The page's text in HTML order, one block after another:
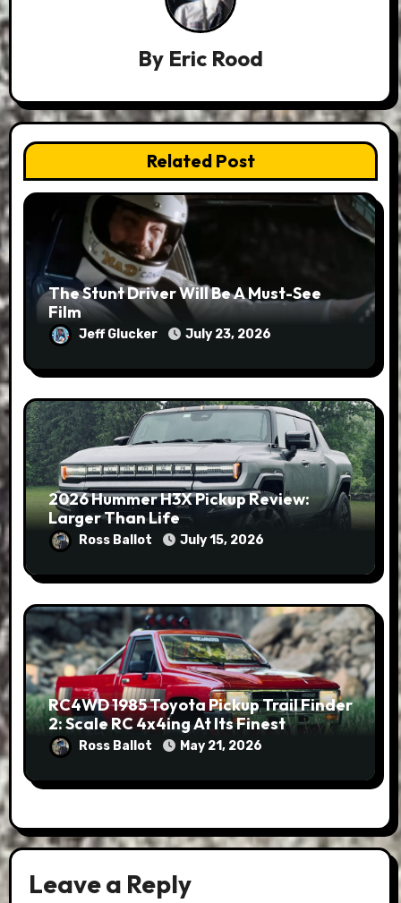
By Eric Rood
Related Post
The Stunt Driver Will Be A Must-See
Film
Jeff Glucker July 23, 2026
2026 Hummer H3X Pickup Review:
Larger Than Life
Ross Ballot July 15, 2026
RC4WD 1985 Toyota Pickup Trail Finder
2: Scale RC 4x4ing At Its Finest
Ross Ballot May 21, 2026
Leave a Reply